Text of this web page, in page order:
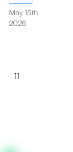
May 15th
2026